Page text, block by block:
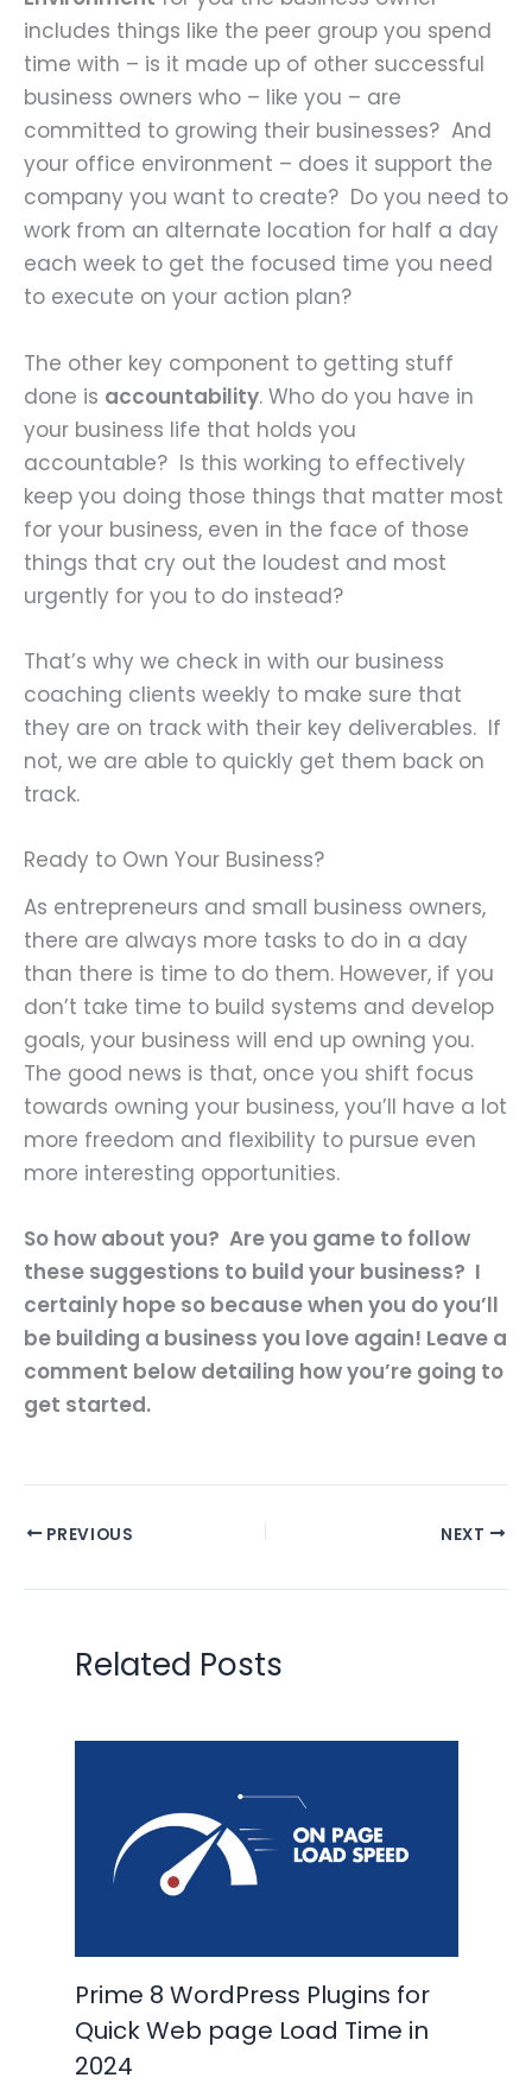
includes things like the peer group you spend
time with – is it made up of other successful
business owners who – like you – are
committed to growing their businesses? And
your office environment – does it support the
company you want to create? Do you need to
work from an alternate location for half a day
each week to get the focused time you need
to execute on your action plan?
The other key component to getting stuff
done is accountability. Who do you have in
your business life that holds you
accountable? Is this working to effectively
keep you doing those things that matter most
for your business, even in the face of those
things that cry out the loudest and most
urgently for you to do instead?
That’s why we check in with our business
coaching clients weekly to make sure that
they are on track with their key deliverables. If
not, we are able to quickly get them back on
track.
Ready to Own Your Business?
As entrepreneurs and small business owners,
there are always more tasks to do in a day
than there is time to do them. However, if you
don’t take time to build systems and develop
goals, your business will end up owning you.
The good news is that, once you shift focus
towards owning your business, you’ll have a lot
more freedom and flexibility to pursue even
more interesting opportunities.
So how about you? Are you game to follow
these suggestions to build your business? I
certainly hope so because when you do you’ll
be building a business you love again! Leave a
comment below detailing how you’re going to
get started.
PREVIOUS NEXT
Related Posts
Prime 8 WordPress Plugins for
Quick Web page Load Time in
2024